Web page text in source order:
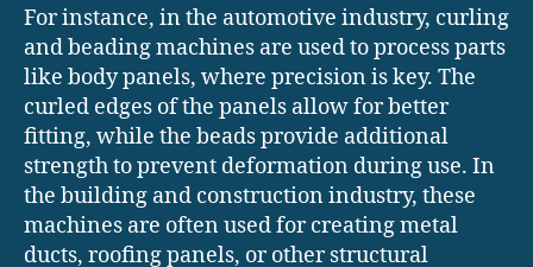
For instance, in the automotive industry, curling
and beading machines are used to process parts
like body panels, where precision is key. The
curled edges of the panels allow for better
fitting, while the beads provide additional
strength to prevent deformation during use. In
the building and construction industry, these
machines are often used for creating metal
ducts, roofing panels, or other structural